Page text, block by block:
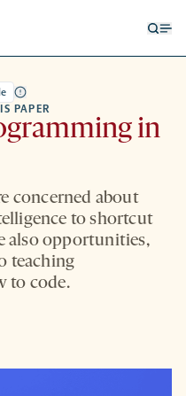
PAPER
in
concerned about
to shortcut
also opportunities,
teaching
to code.